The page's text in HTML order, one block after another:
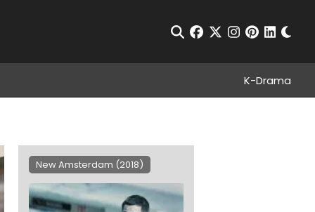
Open Search
facebook
twitterinstagram
pinterest
K-Drama
New Amsterdam (2018)